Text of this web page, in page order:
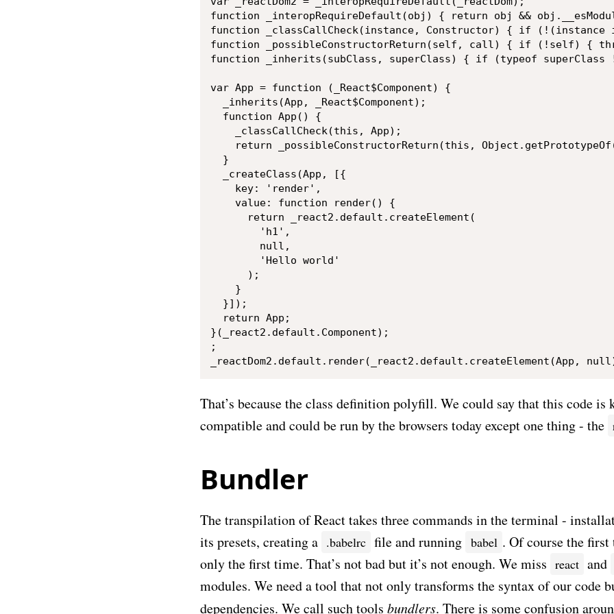
function _interopRequireDefault(obj) { return obj &&
function _classCallCheck(instance, Constructor) { if
function _possibleConstructorReturn(self, call) { if (!self) {
function _inherits(subClass, superClass) { if (typeof superClass
var App = function (_React$Component) {
  _inherits(App, _React$Component);
  function App() {
    _classCallCheck(this, App);
return _possibleConstructorReturn(this,
  }
  _createClass(App, [{
    key: 'render',
    value: function render() {
      return _react2.default.createElement(
        'h1',
        null,
        'Hello world'
      );
    }
  }]);
  return App;
}(_react2.default.Component);
;
That’s because the class definition polyfill. We could say that this code is
compatible and could be run by the browsers today except one thing - the
Bundler
The transpilation of React takes three commands in the terminal -
its presets, creating a .babelrc file and running babel . Of course the
only the first time. That’s not bad but it’s not enough. We miss react and
modules. We need a tool that not only transforms the syntax of our code
dependencies. We call such tools bundlers. There is some confusion